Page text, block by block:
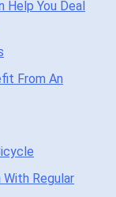
You Deal
From An
With Regular